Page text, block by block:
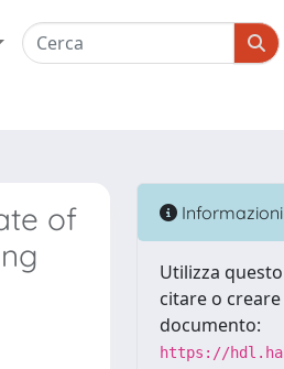
of
Informazioni
Utilizza
citare o
documento:
https://